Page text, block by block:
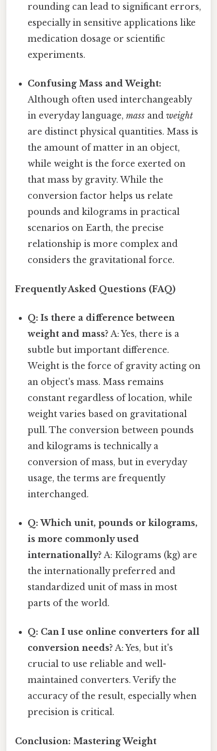
rounding can lead to significant errors,
especially in sensitive applications like
medication dosage or scientific
experiments.
Confusing Mass and Weight:
Although often used interchangeably
in everyday language,mass andweight
are distinct physical quantities. Mass is
the amount of matter in an object,
while weight is the force exerted on
that mass by gravity. While the
conversion factor helps us relate
pounds and kilograms in practical
scenarios on Earth, the precise
relationship is more complex and
considers the gravitational force.
Frequently Asked Questions (FAQ)
Q: Is there a difference between
weight and mass? A: Yes, there is a
subtle but important difference.
Weight is the force of gravity acting on
an object's mass. Mass remains
constant regardless of location, while
weight varies based on gravitational
pull. The conversion between pounds
and kilograms is technically a
conversion of mass, but in everyday
usage, the terms are frequently
interchanged.
Q: Which unit, pounds or kilograms,
is more commonly used
internationally? A: Kilograms (kg) are
the internationally preferred and
standardized unit of mass in most
parts of the world.
Q: Can I use online converters for all
conversion needs? A: Yes, but it's
crucial to use reliable and well-
maintained converters. Verify the
accuracy of the result, especially when
precision is critical.
Conclusion: Mastering Weight